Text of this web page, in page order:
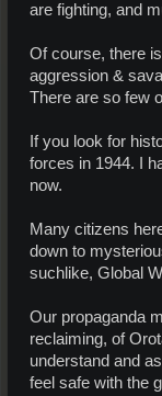
are fighting, and
Of course, there
aggression &
There are so few
If you look for
forces in 1944. I
now.
Many citizens
down to
suchlike, Global
Our propaganda
reclaiming, of
understand and
feel safe with the